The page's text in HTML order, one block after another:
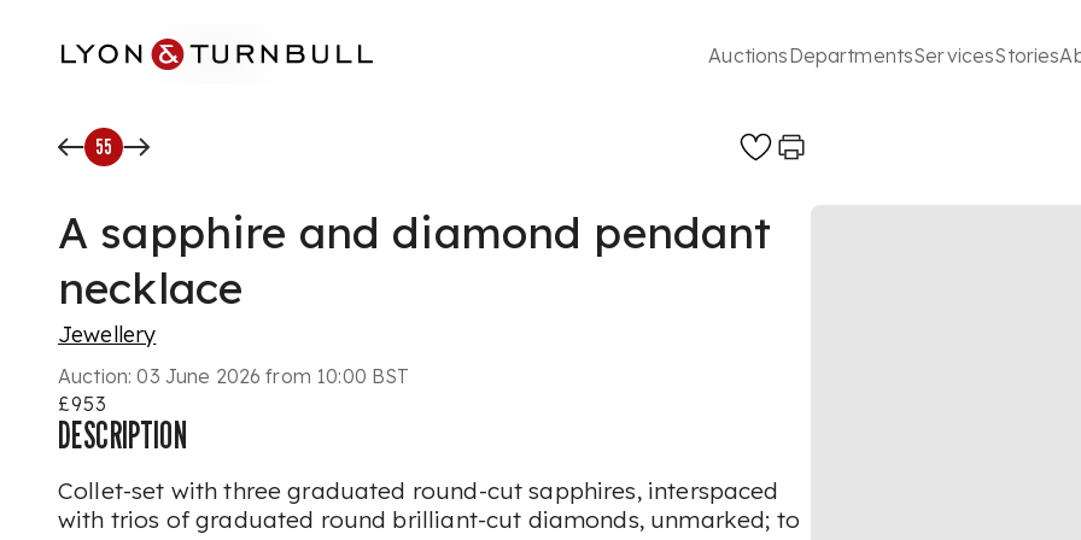
AuctionsDepartmentsServicesStories
55
A sapphire and diamond pendant
necklace
Jewellery
Auction:03 June 2026 from 10:00 BST
£953
DESCRIPTION
Collet-set with three graduated round-cut sapphires, interspaced
with trios of graduated round brilliant-cut diamonds, unmarked; to